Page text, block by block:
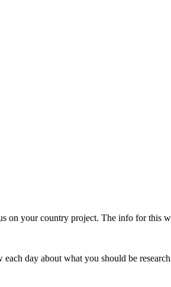
on your country project. The info for this
day about what you should be